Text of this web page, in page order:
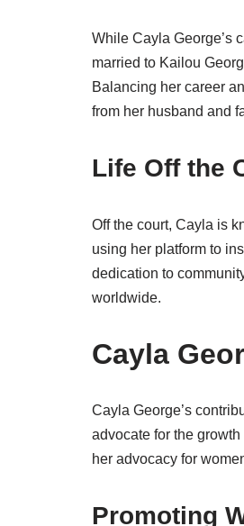
While Cayla George’s
married to Kailou
Balancing her career
from her husband and
Life Off the
Off the court, Cayla is
using her platform to
dedication to
worldwide.
Cayla
Cayla George’s
advocate for the
her advocacy for
Promoting